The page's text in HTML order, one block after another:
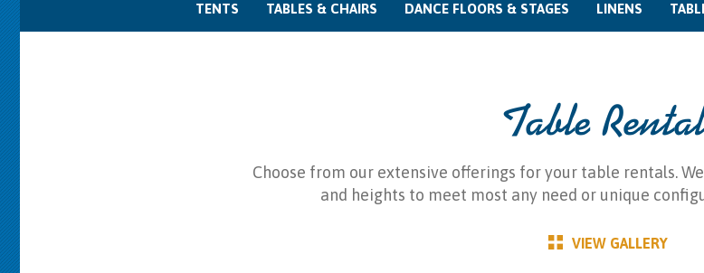
TENTS TABLES & CHAIRS DANCE FLOORS & STAGES LINENS
Table
Choose from our extensive offerings for your table rentals.
and heights to meet most any need or unique
VIEW GALLERY